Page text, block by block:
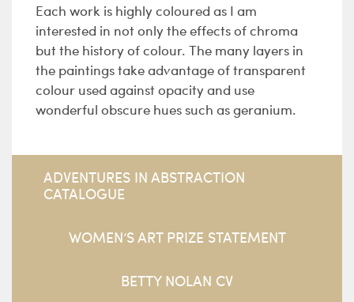
Each work is highly coloured as I am
interested in not only the effects of chroma
but the history of colour. The many layers in
the paintings take advantage of transparent
colour used against opacity and use
wonderful obscure hues such as geranium.
ADVENTURES IN ABSTRACTION
CATALOGUE
WOMEN’S ART PRIZE STATEMENT
BETTY NOLAN CV